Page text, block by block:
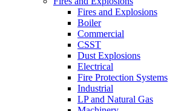
Fires and Explosions
Boiler
Commercial
CSST
Dust Explosions
Electrical
Fire Protection Systems
Industrial
LP and Natural Gas